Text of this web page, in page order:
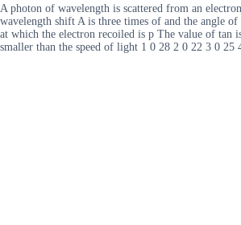
A photon of wavelength is scattered from an
wavelength shift A is three times of and the angle
at which the electron recoiled is p The value of tan
smaller than the speed of light 1 0 28 2 0 22 3 0 25